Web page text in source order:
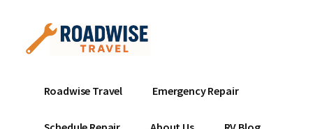
content
menu
Mobile
Service
Repair
Roadwise Travel Emergency Repair